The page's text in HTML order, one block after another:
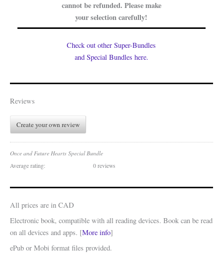
cannot be refunded. Please make
your selection carefully!
Check out other Super-Bundles
and Special Bundles here.
Reviews
Create your own review
Once and Future Hearts Special Bundle
Average rating:
0 reviews
All prices are in CAD
Electronic book, compatible with all reading devices. Book can be read
on all devices and apps. [More info]
ePub or Mobi format files provided.